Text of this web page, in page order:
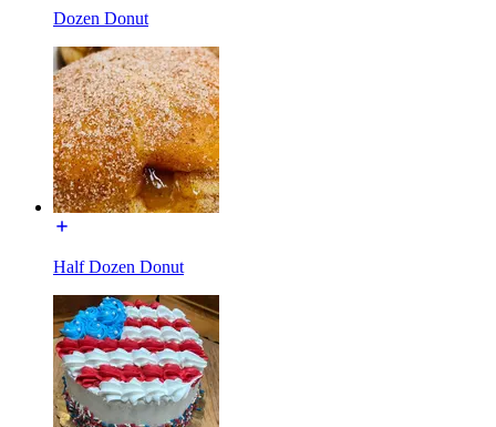
Dozen Donut
Half Dozen Donut